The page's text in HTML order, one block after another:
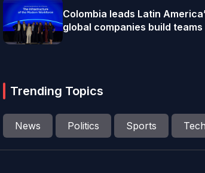
Colombia leads Latin
global companies build teams
Trending Topics
News Politics Sports